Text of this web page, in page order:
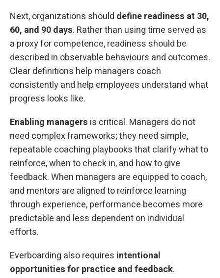
Next, organizations should define readiness at 30,
60, and 90 days. Rather than using time served as
a proxy for competence, readiness should be
described in observable behaviours and outcomes.
Clear definitions help managers coach
consistently and help employees understand what
progress looks like.
Enabling managers is critical. Managers do not
need complex frameworks; they need simple,
repeatable coaching playbooks that clarify what to
reinforce, when to check in, and how to give
feedback. When managers are equipped to coach,
and mentors are aligned to reinforce learning
through experience, performance becomes more
predictable and less dependent on individual
efforts.
Everboarding also requires intentional
opportunities for practice and feedback.